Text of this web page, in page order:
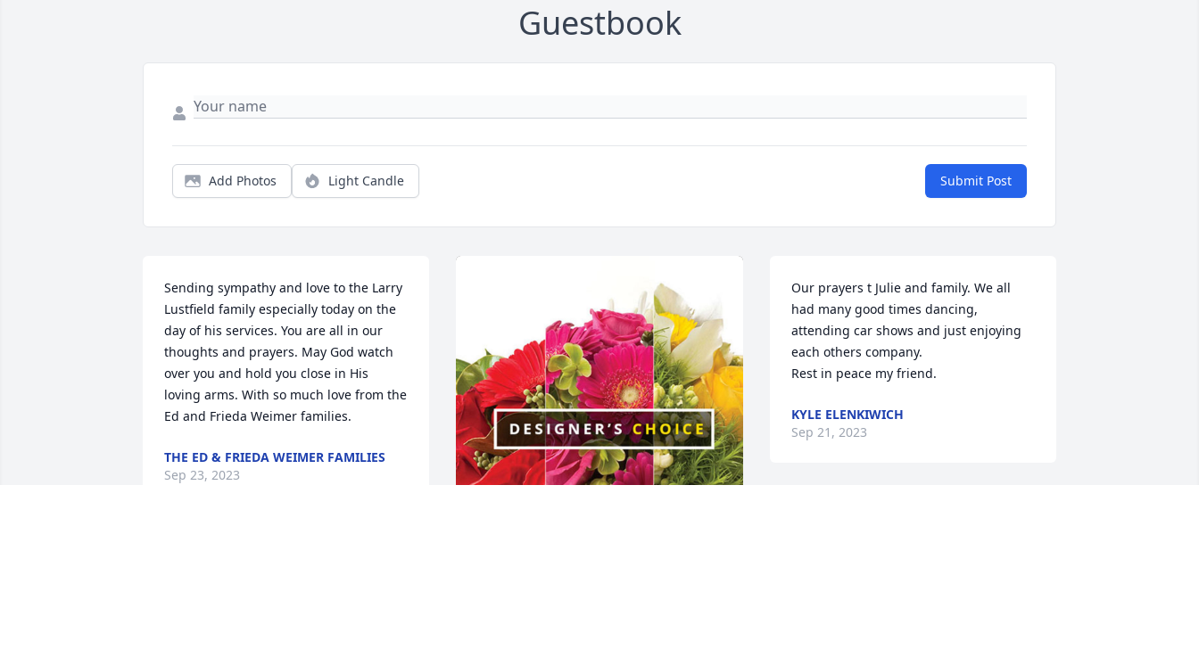
Guestbook
Add Photos Light Candle Submit Post
Sending sympathy and love to the Larry
Lustfield family especially today on the
day of his services. You are all in our
thoughts and prayers. May God watch
over you and hold you close in His
loving arms. With so much love from the
Ed and Frieda Weimer families.
THE ED & FRIEDA WEIMER FAMILIES
Sep 23, 2023
Our prayers t Julie and family. We all
had many good times dancing,
attending car shows and just enjoying
each others company.
Rest in peace my friend.
KYLE ELENKIWICH
Sep 21, 2023